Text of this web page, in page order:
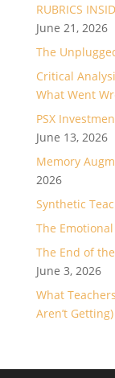
RUBRICS
June 21, 2026
The
Critical
What Went
PSX
June 13, 2026
Memory
2026
Synthetic
The
The End of
June 3, 2026
What
Aren’t Getting)